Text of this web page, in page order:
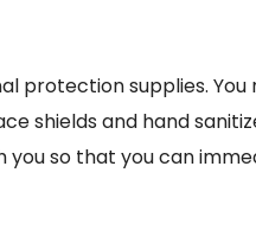
protection supplies.
shields and hand
so that you can